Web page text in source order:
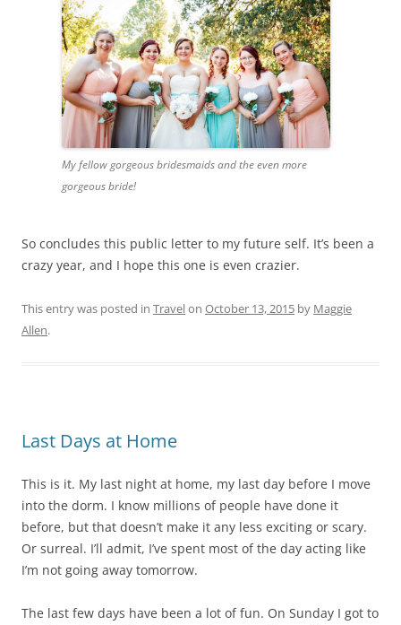
My fellow gorgeous bridesmaids and the even more
gorgeous bride!
So concludes this public letter to my future self. It’s been a
crazy year, and I hope this one is even crazier.
This entry was posted in Travelon October 13, 2015 by Maggie
Allen.
Last Days at Home
This is it. My last night at home, my last day before I move
into the dorm. I know millions of people have done it
before, but that doesn’t make it any less exciting or scary.
Or surreal. I’ll admit, I’ve spent most of the day acting like
I’m not going away tomorrow.
The last few days have been a lot of fun. On Sunday I got to